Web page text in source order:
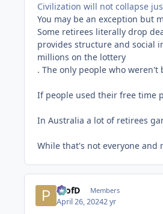
Civilization will not collapse
You may be an exception but
Some retirees literally drop
provides structure and social
millions on the lottery
. The only people who
If people used their free time
In Australia a lot of retirees
While that's not everyone and
ProfD Members
April 26, 20242 yr